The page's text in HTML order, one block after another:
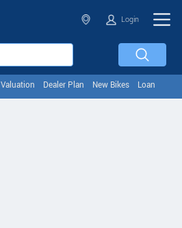
Login
Valuation Dealer Plan New Bikes Loan